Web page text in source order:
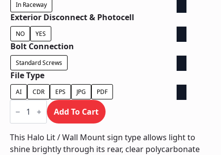
In Raceway
Exterior Disconnect & Photocell
NO YES
Bolt Connection
Standard Screws
File Type
AI CDR EPS JPG PDF
Halo
Lit
Wall
Mount
quantity
Add To Cart
This Halo Lit / Wall Mount sign type allows light to
shine brightly through its rear, clear polycarbonate